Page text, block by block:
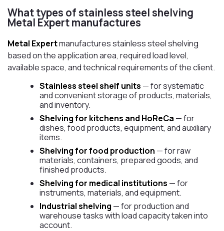
What types of stainless steel shelving
Metal Expert manufactures
Metal Expertmanufactures stainless steel shelving
based on the application area, required load level,
available space, and technical requirements of the client.
Stainless steel shelf units — for systematic
and convenient storage of products, materials,
and inventory.
Shelving for kitchens and HoReCa — for
dishes, food products, equipment, and auxiliary
items.
Shelving for food production — for raw
materials, containers, prepared goods, and
finished products.
Shelving for medical institutions — for
instruments, materials, and equipment.
Industrial shelving — for production and
warehouse tasks with load capacity taken into
account.